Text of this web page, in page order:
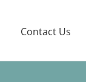
Contact Us